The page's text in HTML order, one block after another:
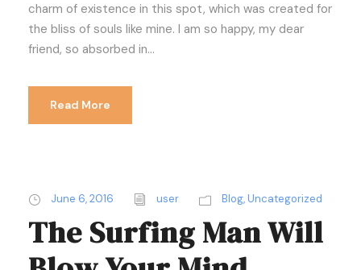
charm of existence in this spot, which was created for
the bliss of souls like mine. I am so happy, my dear
friend, so absorbed in...
Read More
June 6, 2016 user Blog,Uncategorized
The Surfing Man Will